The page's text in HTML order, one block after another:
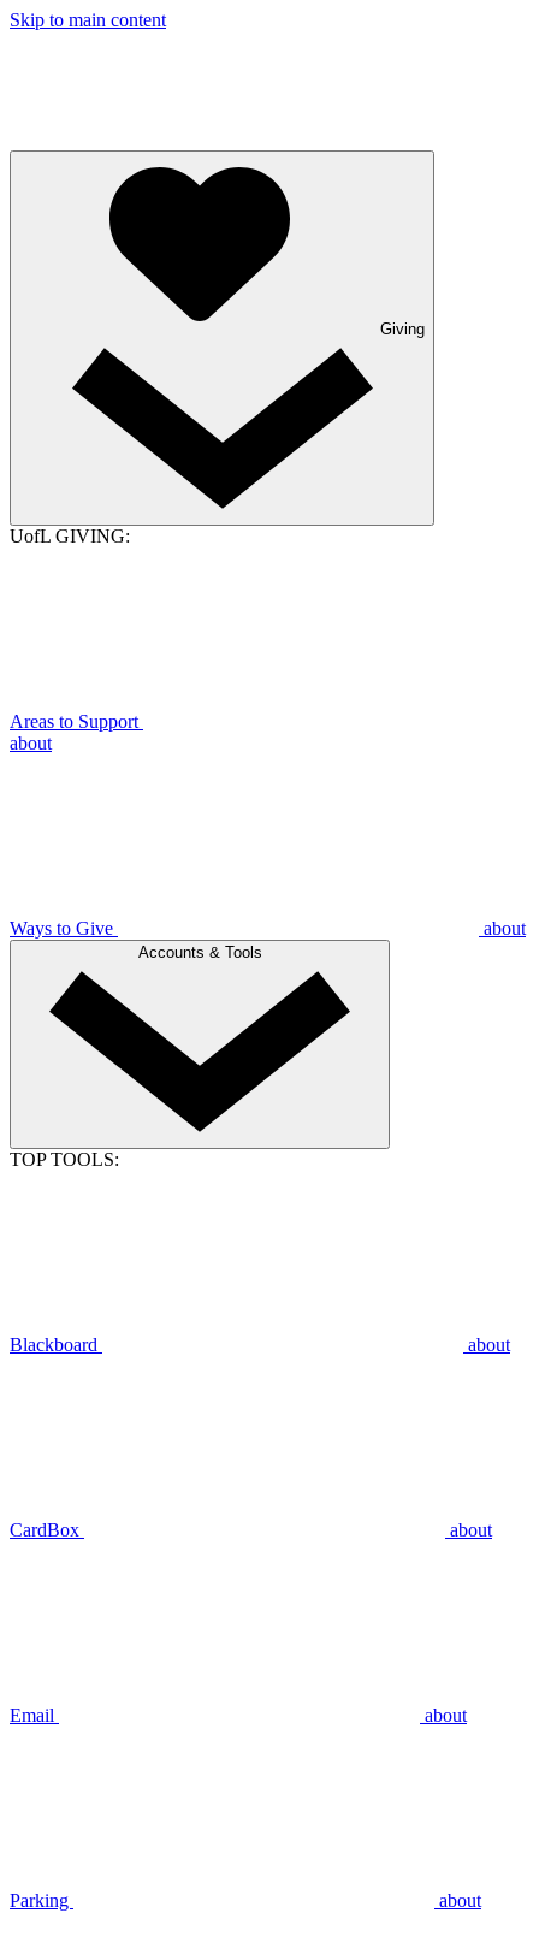
Skip to main content
Giving
UofL GIVING:
Areas to Support
about
Ways to Give about
Accounts & Tools
TOP TOOLS:
Blackboard about
CardBox about
Email about
Parking about